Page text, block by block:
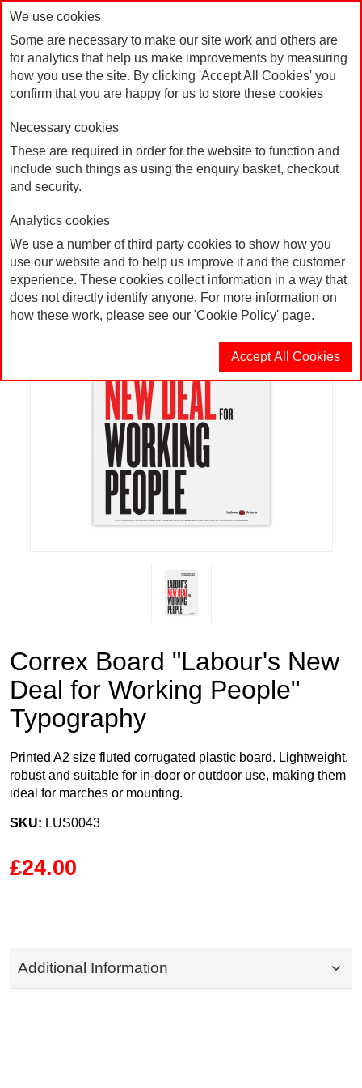
We use cookies
Some are necessary to make our site work and others are
for analytics that help us make improvements by measuring
how you use the site. By clicking 'Accept All Cookies' you
confirm that you are happy for us to store these cookies
Necessary cookies
These are required in order for the website to function and
include such things as using the enquiry basket, checkout
and security.
Analytics cookies
We use a number of third party cookies to show how you
use our website and to help us improve it and the customer
experience. These cookies collect information in a way that
does not directly identify anyone. For more information on
how these work, please see our 'Cookie Policy' page.
Accept All Cookies
Home
Correx Board "Labour's New
Deal for Working People"
Typography
Printed A2 size fluted corrugated plastic board. Lightweight,
robust and suitable for in-door or outdoor use, making them
ideal for marches or mounting.
SKU: LUS0043
£24.00
Additional Information